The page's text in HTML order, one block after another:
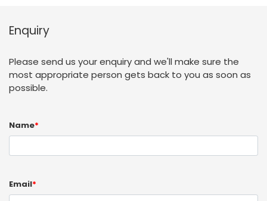
Enquiry
Please send us your enquiry and we'll make sure the
most appropriate person gets back to you as soon as
possible.
Name*
Email*